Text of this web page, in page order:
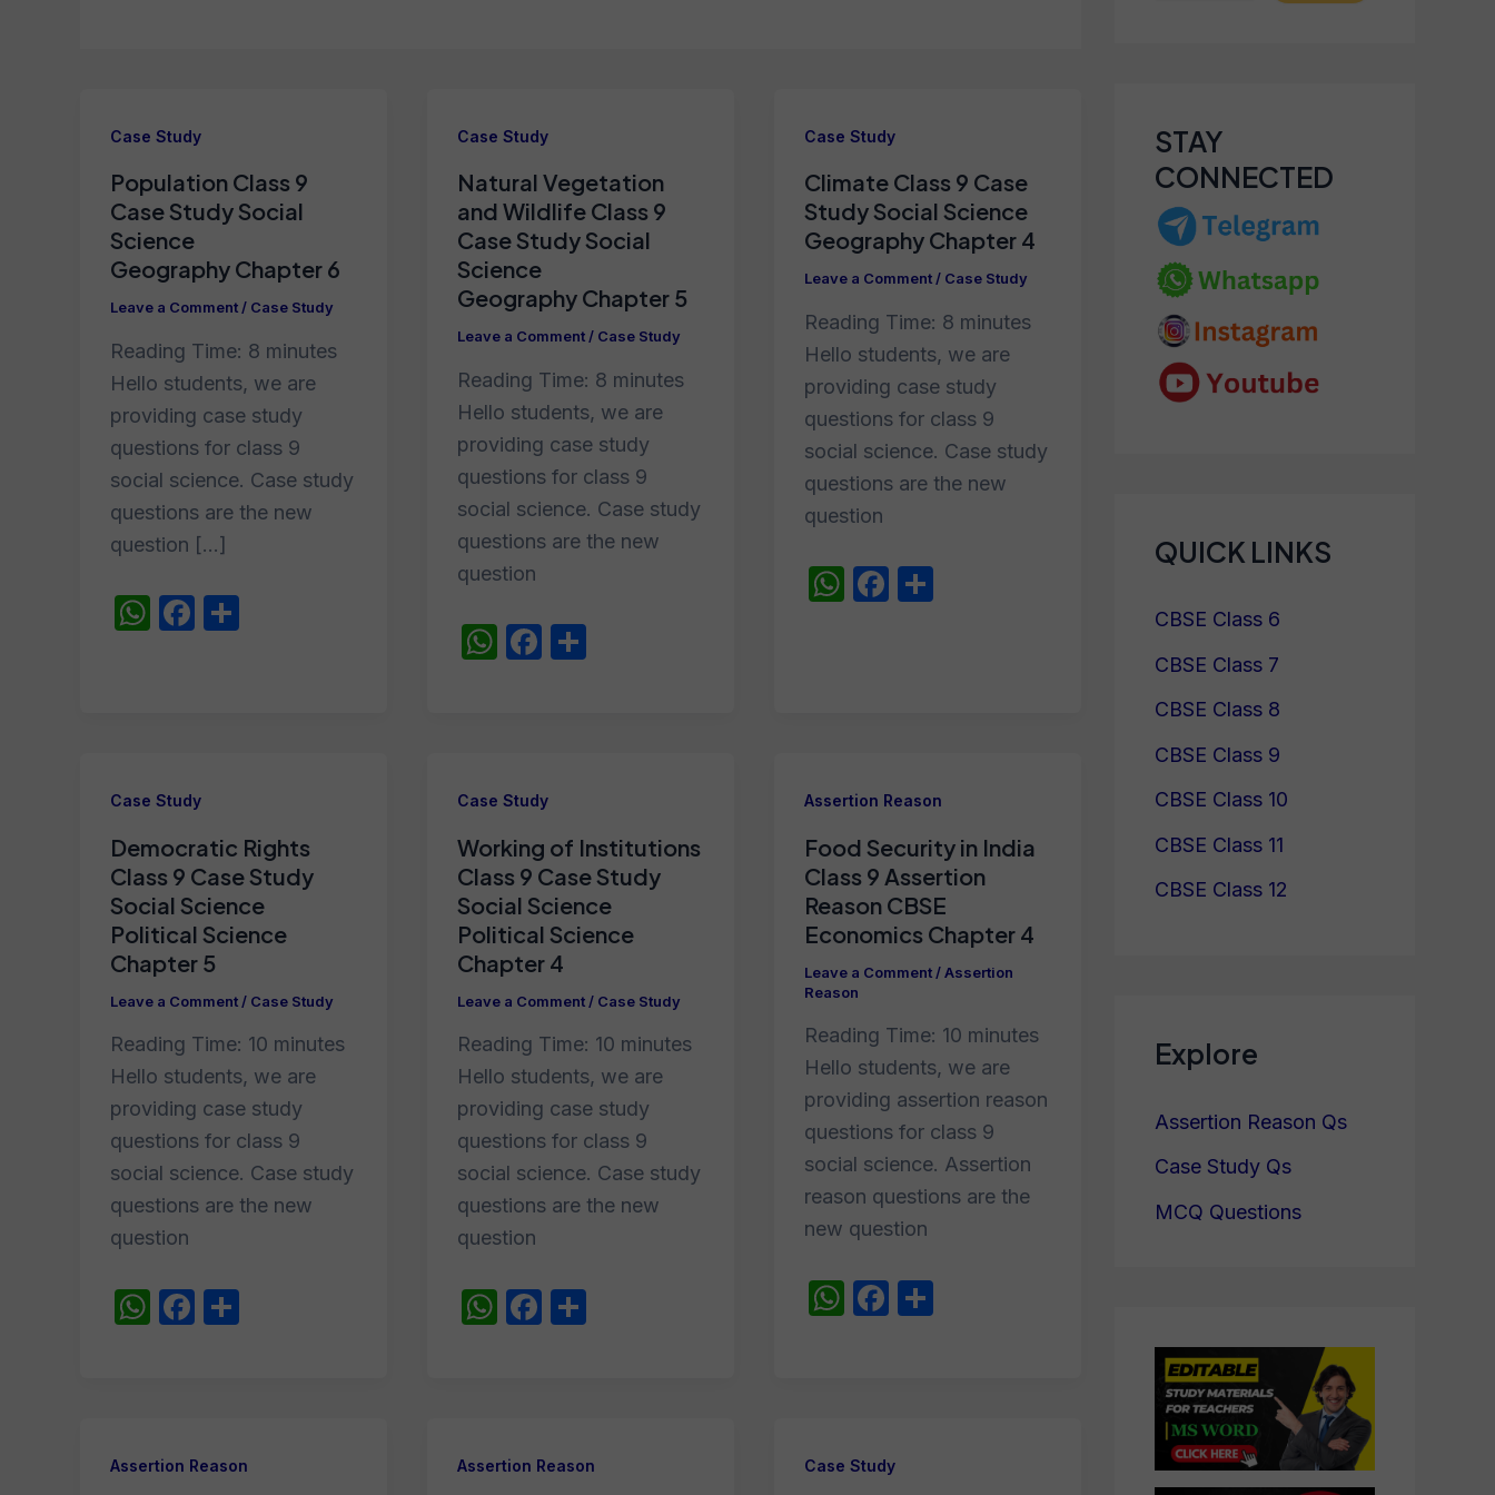
Case Study
Population Class 9
Case Study Social
Science
Geography Chapter 6
Leave a Comment/ Case Study
Reading Time: 8 minutes
Hello students, we are
providing case study
questions for class 9
social science. Case study
questions are the new
question […]
W
p
F
o
k
Case Study
Natural Vegetation
and Wildlife Class 9
Case Study Social
Science
Geography Chapter 5
Leave a Comment/ Case Study
Reading Time: 8 minutes
Hello students, we are
providing case study
questions for class 9
social science. Case study
questions are the new
question
W
A
p
p
F
o
o
k
Case Study
Climate Class 9 Case
Study Social Science
Geography Chapter 4
Leave a Comment/ Case Study
Reading Time: 8 minutes
Hello students, we are
providing case study
questions for class 9
social science. Case study
questions are the new
question
W
p
F
o
k
Case Study
Democratic Rights
Class 9 Case Study
Social Science
Political Science
Chapter 5
Leave a Comment / Case Study
Reading Time: 10 minutes
Hello students, we are
providing case study
questions for class 9
social science. Case study
questions are the new
question
W
A
p
F
b
o
Case Study
Working of Institutions
Class 9 Case Study
Social Science
Political Science
Chapter 4
Leave a Comment / Case Study
Reading Time: 10 minutes
Hello students, we are
providing case study
questions for class 9
social science. Case study
questions are the new
question
W
A
p
F
b
o
S
Assertion Reason
Food Security in India
Class 9 Assertion
Reason CBSE
Economics Chapter 4
Leave a Comment /Assertion
Reason
Reading Time: 10 minutes
Hello students, we are
providing assertion reason
questions for class 9
social science. Assertion
reason questions are the
new question
W
p
F
o
S
Assertion Reason Assertion Reason Case Study
STAY
CONNECTED
QUICK LINKS
CBSE Class 6
CBSE Class 7
CBSE Class 8
CBSE Class 9
CBSE Class 10
CBSE Class 11
CBSE Class 12
Explore
Assertion Reason Qs
Case Study Qs
MCQ Questions